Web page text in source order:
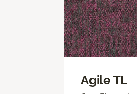
Agile TL